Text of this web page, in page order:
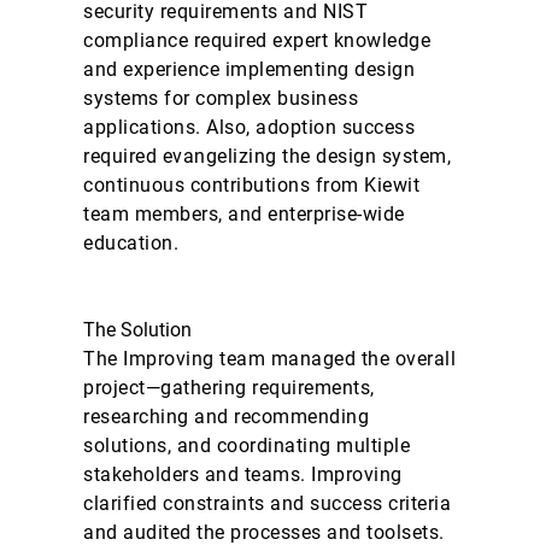
security requirements and NIST
compliance required expert knowledge
and experience implementing design
systems for complex business
applications. Also, adoption success
required evangelizing the design system,
continuous contributions from Kiewit
team members, and enterprise-wide
education.
The Solution
The Improving team managed the overall
project—gathering requirements,
researching and recommending
solutions, and coordinating multiple
stakeholders and teams. Improving
clarified constraints and success criteria
and audited the processes and toolsets.